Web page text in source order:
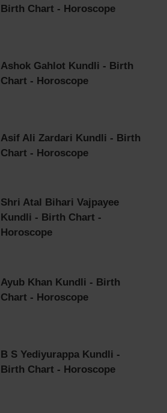
Birth Chart - Horoscope
Ashok Gahlot Kundli - Birth
Chart - Horoscope
Asif Ali Zardari Kundli - Birth
Chart - Horoscope
Shri Atal Bihari Vajpayee
Kundli - Birth Chart -
Horoscope
Ayub Khan Kundli - Birth
Chart - Horoscope
B S Yediyurappa Kundli -
Birth Chart - Horoscope